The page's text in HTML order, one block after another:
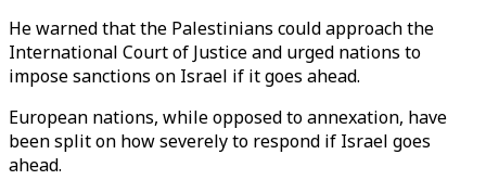
He warned that the Palestinians could approach the
International Court of Justice and urged nations to
impose sanctions on Israel if it goes ahead.
European nations, while opposed to annexation, have
been split on how severely to respond if Israel goes
ahead.